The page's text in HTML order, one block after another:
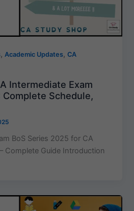
, Academic Updates, CA
Intermediate Exam
Complete Schedule,
BoS Series 2025 for CA
Complete Guide Introduction